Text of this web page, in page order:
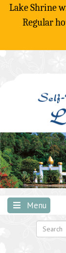
Lake Shrine
Regular
Menu